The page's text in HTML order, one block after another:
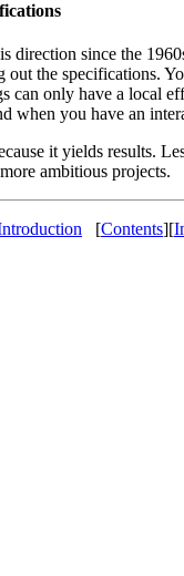
direction since the
the specifications.
can only have a local
when you have an
it yields results.
ambitious projects.
[Contents][